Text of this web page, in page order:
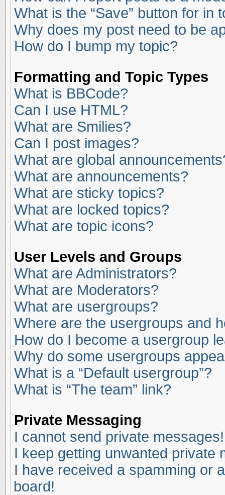
What is the “Save” button for in
Why does my post need to be
How do I bump my topic?
Formatting and Topic Types
What is BBCode?
Can I use HTML?
What are Smilies?
Can I post images?
What are global
What are announcements?
What are sticky topics?
What are locked topics?
What are topic icons?
User Levels and Groups
What are Administrators?
What are Moderators?
What are usergroups?
Where are the usergroups and
How do I become a usergroup
Why do some usergroups
What is a “Default usergroup”?
What is “The team” link?
Private Messaging
I cannot send private messages!
I keep getting unwanted private
I have received a spamming or
board!